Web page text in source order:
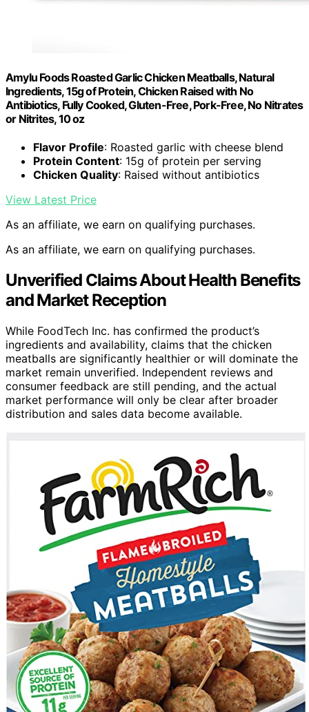
Amylu Foods Roasted Garlic Chicken Meatballs, Natural
Ingredients, 15g of Protein, Chicken Raised with No
Antibiotics, Fully Cooked, Gluten-Free, Pork-Free, No Nitrates
or Nitrites, 10 oz
Flavor Profile: Roasted garlic with cheese blend
Protein Content: 15g of protein per serving
Chicken Quality: Raised without antibiotics
View Latest Price
As an affiliate, we earn on qualifying purchases.
As an affiliate, we earn on qualifying purchases.
Unverified Claims About Health Benefits
and Market Reception
While FoodTech Inc. has confirmed the product’s
ingredients and availability, claims that the chicken
meatballs are significantly healthier or will dominate the
market remain unverified. Independent reviews and
consumer feedback are still pending, and the actual
market performance will only be clear after broader
distribution and sales data become available.